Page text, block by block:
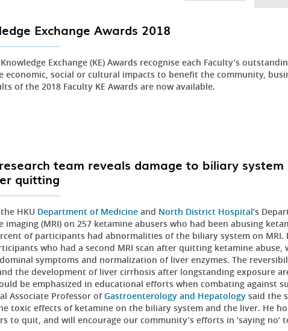
Exchange Awards 2018
Exchange (KE) Awards recognise each Faculty’s
economic, social or cultural impacts to benefit the community,
of the 2018 Faculty KE Awards are now available.
team reveals damage to biliary
quitting
HKU Department of Medicineand North District Hospital’s
imaging (MRI) on 257 ketamine abusers who had been abusing
of participants had abnormalities of the biliary system on MRI.
who had a second MRI scan after quitting ketamine
symptoms and normalization of liver enzymes. The
the development of liver cirrhosis after longstanding exposure
be emphasized in educational efforts when combating against
Associate Professor ofGastroenterology and Hepatologysaid the
toxic effects of ketamine on the biliary system and the liver. He
to quit, and will encourage our community’s efforts in ‘saying no’